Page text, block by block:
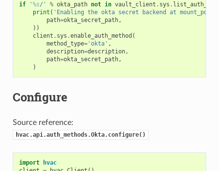
if ' %s/' % okta_path not in vault_client . sys .
print ( 'Enabling the okta secret backend at
path=okta_secret_path,
))
client . sys .enable_auth_method (
method_type='okta' ,
description=description,
path=okta_secret_path,
)
Configure
Source reference:
hvac.api.auth_methods.Okta.configure()
import
hvac